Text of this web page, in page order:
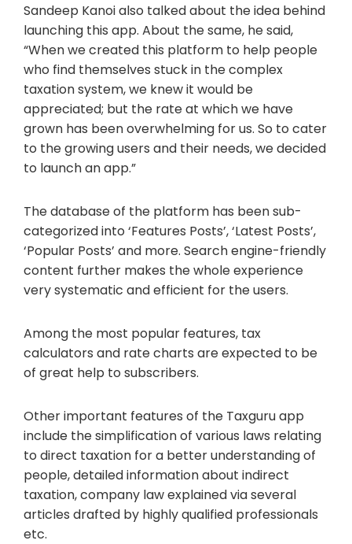
Sandeep Kanoi also talked about the idea behind
launching this app. About the same, he said,
“When we created this platform to help people
who find themselves stuck in the complex
taxation system, we knew it would be
appreciated; but the rate at which we have
grown has been overwhelming for us. So to cater
to the growing users and their needs, we decided
to launch an app.”
The database of the platform has been sub-
categorized into ‘Features Posts’, ‘Latest Posts’,
‘Popular Posts’ and more. Search engine-friendly
content further makes the whole experience
very systematic and efficient for the users.
Among the most popular features, tax
calculators and rate charts are expected to be
of great help to subscribers.
Other important features of the Taxguru app
include the simplification of various laws relating
to direct taxation for a better understanding of
people, detailed information about indirect
taxation, company law explained via several
articles drafted by highly qualified professionals
etc.